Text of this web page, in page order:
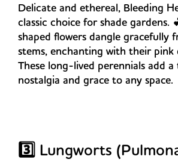
Delicate and ethereal, Bleeding
classic choice for shade gardens.
shaped flowers dangle gracefully
stems, enchanting with their pink
These long-lived perennials add
nostalgia and grace to any space.
3️⃣ Lungworts